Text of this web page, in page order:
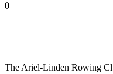
0
The Ariel-Linden Rowing